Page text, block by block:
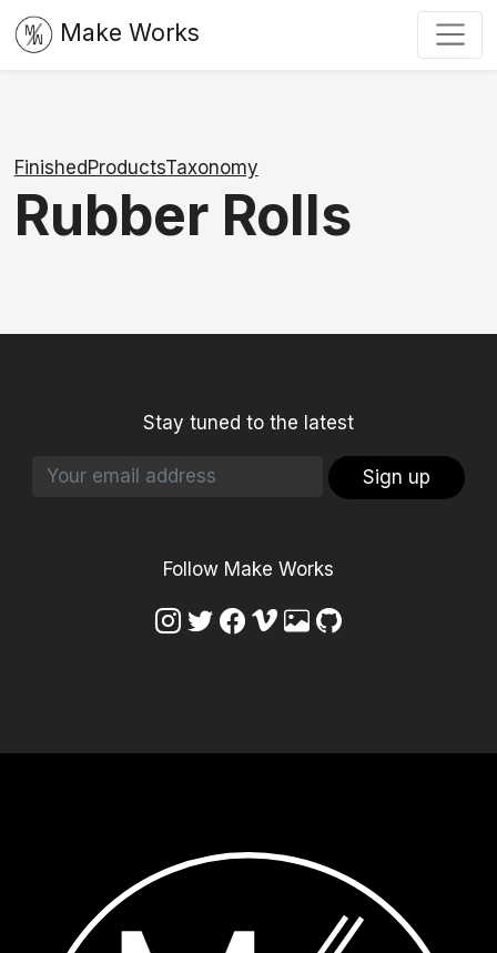
Make Works
FinishedProductsTaxonomy
Rubber Rolls
Stay tuned to the latest
Sign up
Follow Make Works